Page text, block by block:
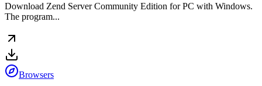
Download Zend Server Community Edition for PC with Windows.
The program...
Browsers